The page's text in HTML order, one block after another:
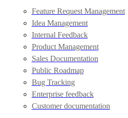
Feature Request Management
Idea Management
Internal Feedback
Product Management
Sales Documentation
Public Roadmap
Bug Tracking
Enterprise feedback
Customer documentation